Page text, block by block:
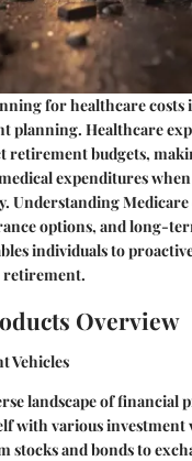
for healthcare costs
planning. Healthcare
retirement budgets,
expenditures
Understanding Medicare
options, and long-
individuals to
retirement.
Overview
Vehicles
landscape of financial
with various investment
stocks and bonds to